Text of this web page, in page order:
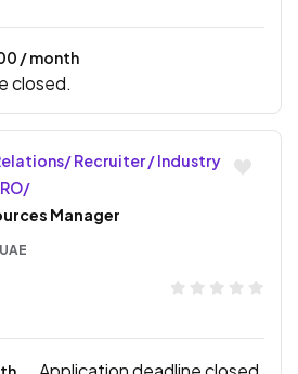
/ month
closed.
Recruiter / Industry
Manager